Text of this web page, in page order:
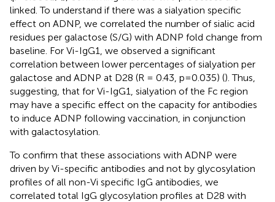
linked. To understand if there was a sialyation specific
effect on ADNP, we correlated the number of sialic acid
residues per galactose (S/G) with ADNP fold change from
baseline. For Vi-IgG1, we observed a significant
correlation between lower percentages of sialyation per
galactose and ADNP at D28 (R = 0.43, p=0.035) (). Thus,
suggesting, that for Vi-IgG1, sialyation of the Fc region
may have a specific effect on the capacity for antibodies
to induce ADNP following vaccination, in conjunction
with galactosylation.
To confirm that these associations with ADNP were
driven by Vi-specific antibodies and not by glycosylation
profiles of all non-Vi specific IgG antibodies, we
correlated total IgG glycosylation profiles at D28 with